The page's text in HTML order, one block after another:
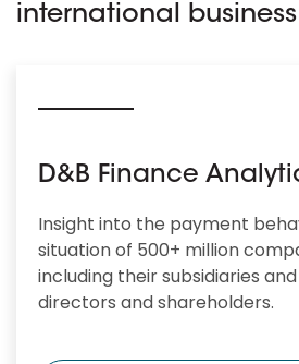
international business
D&B Finance
Insight into the payment
situation of 500+ million
including their subsidiaries
directors and shareholders.